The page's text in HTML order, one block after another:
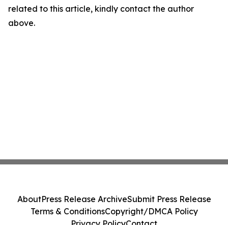
related to this article, kindly contact the author
above.
AboutPress Release ArchiveSubmit Press Release
Terms & ConditionsCopyright/DMCA Policy